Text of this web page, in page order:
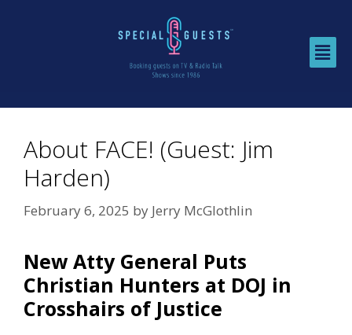
About FACE! (Guest: Jim
Harden)
February 6, 2025 by Jerry McGlothlin
New Atty General Puts
Christian Hunters at DOJ in
Crosshairs of Justice